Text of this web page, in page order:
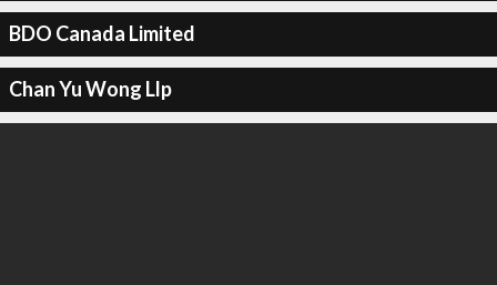
BDO Canada Limited
Chan Yu Wong Llp